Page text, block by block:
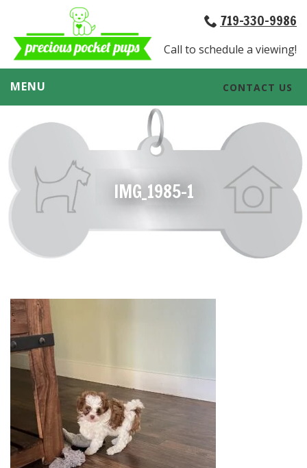
719-330-9986
Call to schedule a viewing!
MENU CONTACT US
IMG_1985-1